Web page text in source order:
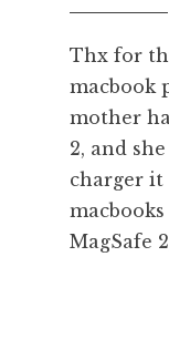
Thx for
macbook
mother
2, and
charger it
MagSafe